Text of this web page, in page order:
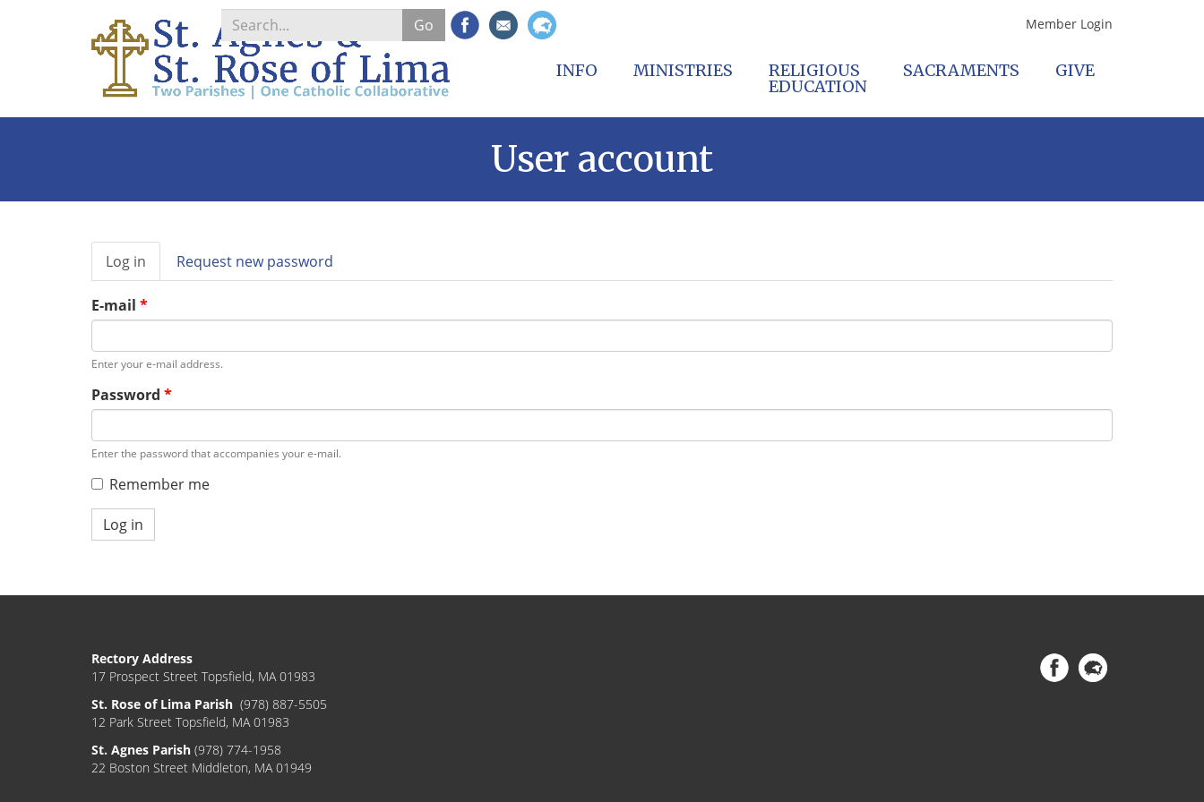
content
Member Login
Go
Search
*
INFO MINISTRIES RELIGIOUS
EDUCATION
SACRAMENTS GIVE
User account
Primary
tabs
Log in (active
tab)
Request new password
E-mail *
Enter your e-mail address.
Password *
Enter the password that accompanies your e-mail.
Remember me
Log in
Rectory Address
17 Prospect Street Topsfield, MA 01983
St. Rose of Lima Parish (978) 887-5505
12 Park Street Topsfield, MA 01983
St. Agnes Parish (978) 774-1958
22 Boston Street Middleton, MA 01949